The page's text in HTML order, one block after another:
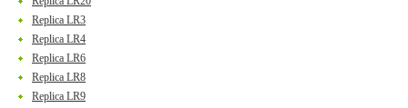
Replica LR3
Replica LR4
Replica LR6
Replica LR8
Replica LR9